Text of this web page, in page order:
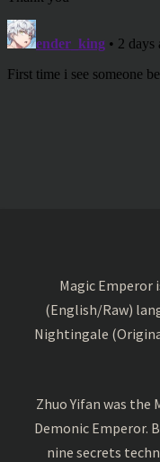
Magic Emperor
(English/Raw)
Nightingale
Zhuo Yifan was the
Demonic Emperor.
nine secrets